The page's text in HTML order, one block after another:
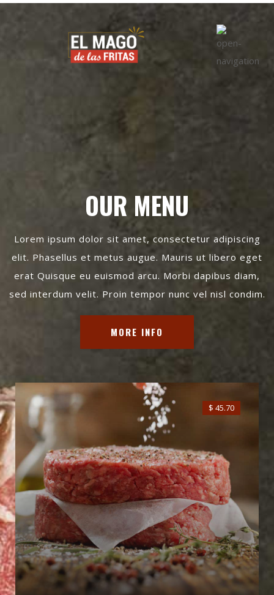
OUR MENU
Lorem ipsum dolor sit amet, consectetur adipiscing
elit. Phasellus et metus augue. Mauris ut libero eget
erat Quisque eu euismod arcu. Morbi dapibus diam,
sed interdum velit. Proin tempor nunc vel nisl condim.
MORE INFO
$ 45.70